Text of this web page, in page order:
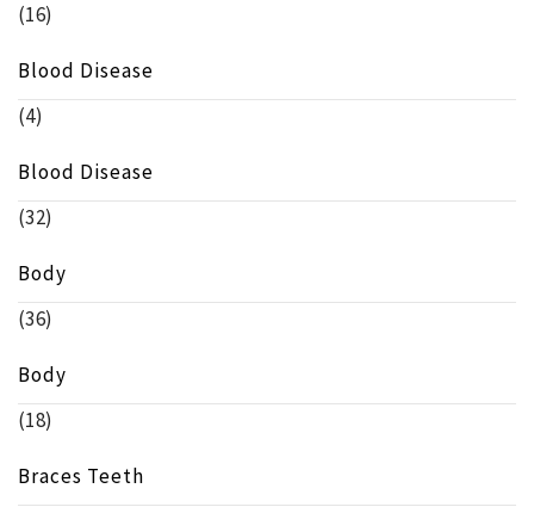
(16)
Blood Disease
(4)
Blood Disease
(32)
Body
(36)
Body
(18)
Braces Teeth